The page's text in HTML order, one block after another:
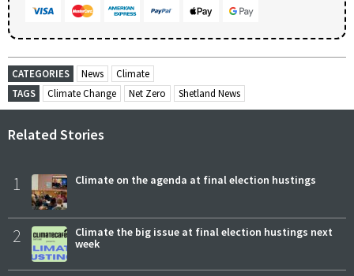
CATEGORIES News
Climate
TAGS
Climate Change Net Zero Shetland News
Related Stories
1 Climate on the agenda at final election hustings
2
Climate the big issue at final election hustings next
week